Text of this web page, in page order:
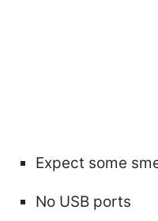
Expect some
No USB ports